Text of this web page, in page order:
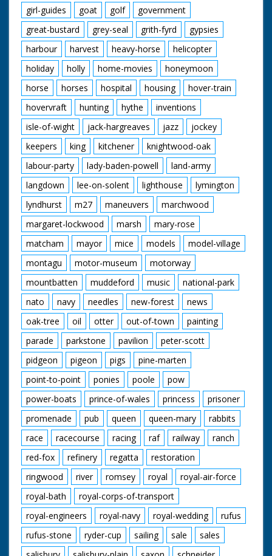
girl-guides
goat golf
government
great-bustard
grey-seal grith-fyrd
gypsies
harbour
harvest heavy-horse
helicopter
holiday
holly home-movies
honeymoon
horse
horses hospital housing
hover-train
hovervraft
hunting hythe
inventions
isle-of-wight
jack-hargreaves jazz
jockey
keepers
king kitchener
knightwood-oak
labour-party
lady-baden-powell
land-army
langdown
lee-on-solent lighthouse
lymington
lyndhurst
m27 maneuvers
marchwood
margaret-lockwood
marsh
mary-rose
matcham
mayor mice models
model-village
montagu
motor-museum
motorway
mountbatten
muddeford music
national-park
nato
navy needles new-forest
news
oak-tree
oil otter out-of-town
painting
parade
parkstone pavilion
peter-scott
pidgeon
pigeon pigs
pine-marten
point-to-point
ponies poole
pow
power-boats
prince-of-wales princess
prisoner
promenade
pub queen queen-mary
rabbits
race
racecourse racing raf railway
ranch
red-fox
refinery regatta
restoration
ringwood
river romsey royal
royal-air-force
royal-bath
royal-corps-of-transport
royal-engineers
royal-navy royal-wedding
rufus
rufus-stone
ryder-cup sailing sale
sales